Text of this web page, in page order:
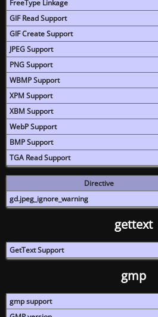
FreeType Linkage
GIF Read Support
GIF Create Support
JPEG Support
PNG Support
WBMP Support
XPM Support
XBM Support
WebP Support
BMP Support
TGA Read Support
Directive
gd.jpeg_ignore_warning
gettext
GetText Support
gmp
gmp support